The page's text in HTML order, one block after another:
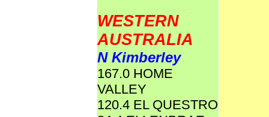
WESTERN
AUSTRALIA
N Kimberley
167.0 HOME
VALLEY
120.4 EL QUESTRO